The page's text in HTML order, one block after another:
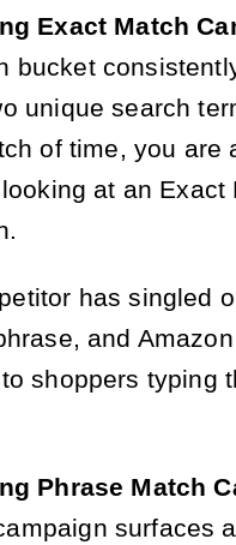
Exact Match
bucket
unique search
of time, you are
at an Exact
has singled
and
shoppers typing
Phrase Match
surfaces